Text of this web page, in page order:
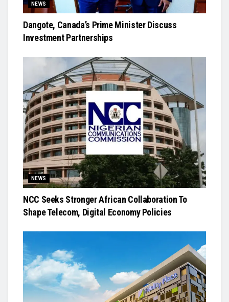
NEWS
Dangote, Canada’s Prime Minister Discuss
Investment Partnerships
NEWS
NCC Seeks Stronger African Collaboration To
Shape Telecom, Digital Economy Policies